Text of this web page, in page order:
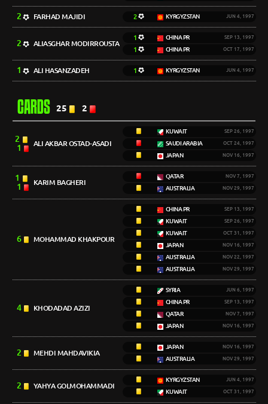
2 FARHAD MAJIDI 2 KYRGYZSTAN JUN 4, 1997
2 ALIASGHAR MODIRROUSTA
1 CHINA PR SEP 13, 1997
1 CHINA PR OCT 17, 1997
1 ALI HASANZADEH 1 KYRGYZSTAN JUN 4, 1997
CARDS 25 2
2
1
ALI AKBAR OSTAD-ASADI
KUWAIT SEP 26, 1997
SAUDI ARABIA OCT 24, 1997
JAPAN NOV 16, 1997
1
1
KARIM BAGHERI
QATAR NOV 7, 1997
AUSTRALIA NOV 29, 1997
6 MOHAMMAD KHAKPOUR
CHINA PR SEP 13, 1997
KUWAIT SEP 26, 1997
KUWAIT OCT 31, 1997
JAPAN NOV 16, 1997
AUSTRALIA NOV 22, 1997
AUSTRALIA NOV 29, 1997
4 KHODADAD AZIZI
SYRIA JUN 6, 1997
CHINA PR SEP 13, 1997
QATAR NOV 7, 1997
JAPAN NOV 16, 1997
2 MEHDI MAHDAVIKIA
JAPAN NOV 16, 1997
AUSTRALIA NOV 29, 1997
2 YAHYA GOLMOHAMMADI
KYRGYZSTAN JUN 4, 1997
KUWAIT OCT 31, 1997